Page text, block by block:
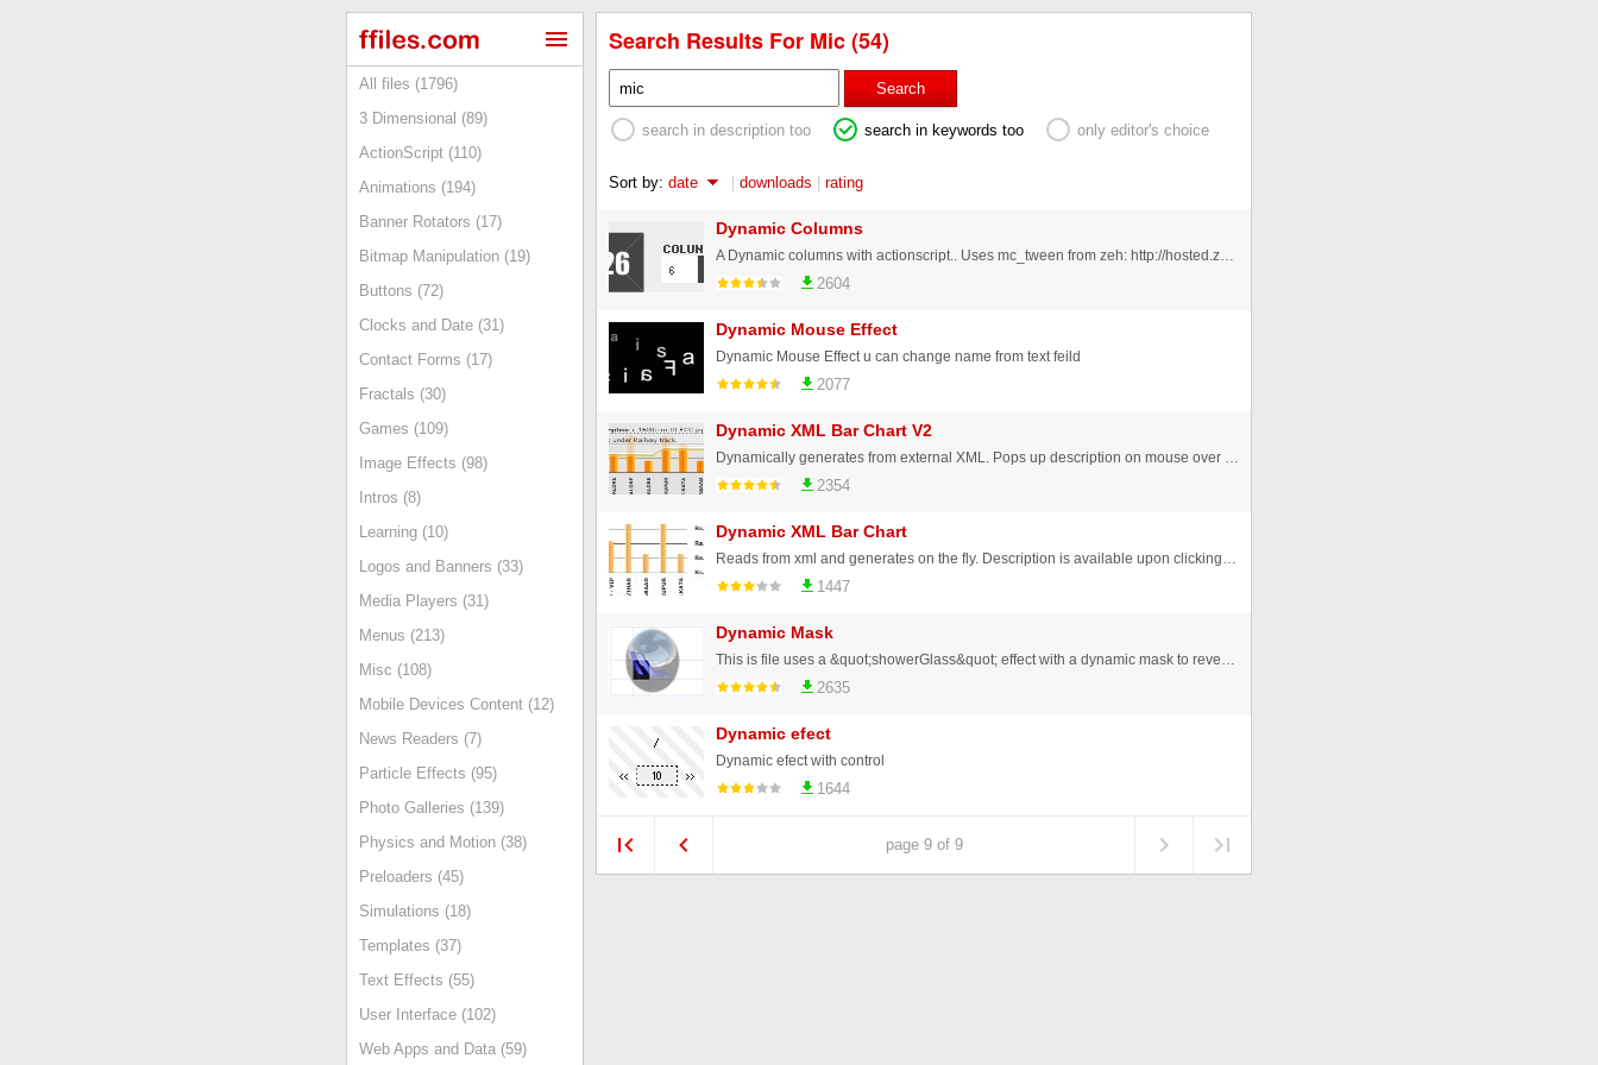
All files (1796)
3 Dimensional (89)
ActionScript (110)
Animations (194)
Banner Rotators (17)
Bitmap Manipulation (19)
Buttons (72)
Clocks and Date (31)
Contact Forms (17)
Fractals (30)
Games (109)
Image Effects (98)
Intros (8)
Learning (10)
Logos and Banners (33)
Media Players (31)
Menus (213)
Misc (108)
Mobile Devices Content (12)
News Readers (7)
Particle Effects (95)
Photo Galleries (139)
Physics and Motion (38)
Preloaders (45)
Simulations (18)
Templates (37)
Text Effects (55)
User Interface (102)
Web Apps and Data (59)
Search Results For Mic (54)
Search
search in description too search in keywords too only editor's choice
Sort by: date | downloads | rating
Dynamic Columns
2604
Dynamic Mouse Effect
Dynamic Mouse Effect u can change name from text feild
2077
Dynamic XML Bar Chart V2
2354
Dynamic XML Bar Chart
1447
Dynamic Mask
2635
Dynamic efect
Dynamic efect with control
1644
page 9 of 9